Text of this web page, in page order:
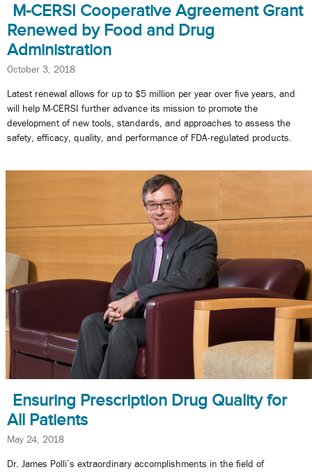
M-CERSI Cooperative Agreement Grant
Renewed by Food and Drug
Administration
October 3, 2018
Latest renewal allows for up to $5 million per year over five years, and
will help M-CERSI further advance its mission to promote the
development of new tools, standards, and approaches to assess the
safety, efficacy, quality, and performance of FDA-regulated products.
Ensuring Prescription Drug Quality for
All Patients
May 24, 2018
Dr. James Polli’s extraordinary accomplishments in the field of